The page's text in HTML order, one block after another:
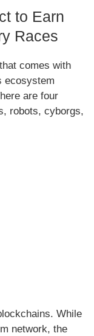
to Earn
Races
comes with
ecosystem
are four
robots, cyborgs,
While
network, the